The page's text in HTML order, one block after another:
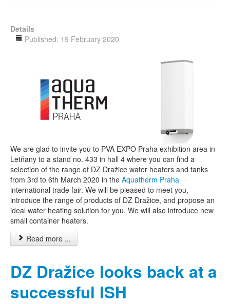
Details
Published: 19 February 2020
We are glad to invite you to PVA EXPO Praha exhibition area in
Letňany to a stand no. 433 in hall 4 where you can find a
selection of the range of DZ Dražice water heaters and tanks
from 3rd to 6th March 2020 in the Aquatherm Praha
international trade fair. We will be pleased to meet you,
introduce the range of products of DZ Dražice, and propose an
ideal water heating solution for you. We will also introduce new
small container heaters.
Read more ...
DZ Dražice looks back at a
successful ISH